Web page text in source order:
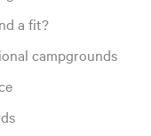
a fit?
campgrounds